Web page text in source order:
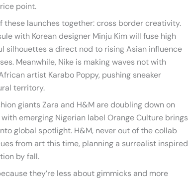
point.
these launches together: cross border creativity.
with Korean designer Minju Kim will fuse high
silhouettes a direct nod to rising Asian influence
Meanwhile, Nike is making waves not with
artist Karabo Poppy, pushing sneaker
territory.
giants Zara and H&M are doubling down on
emerging Nigerian label Orange Culture brings
global spotlight. H&M, never out of the collab
from art this time, planning a surrealist inspired
by fall.
they’re less about gimmicks and more